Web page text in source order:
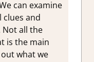
can examine
and
Not all the
is the main
what we